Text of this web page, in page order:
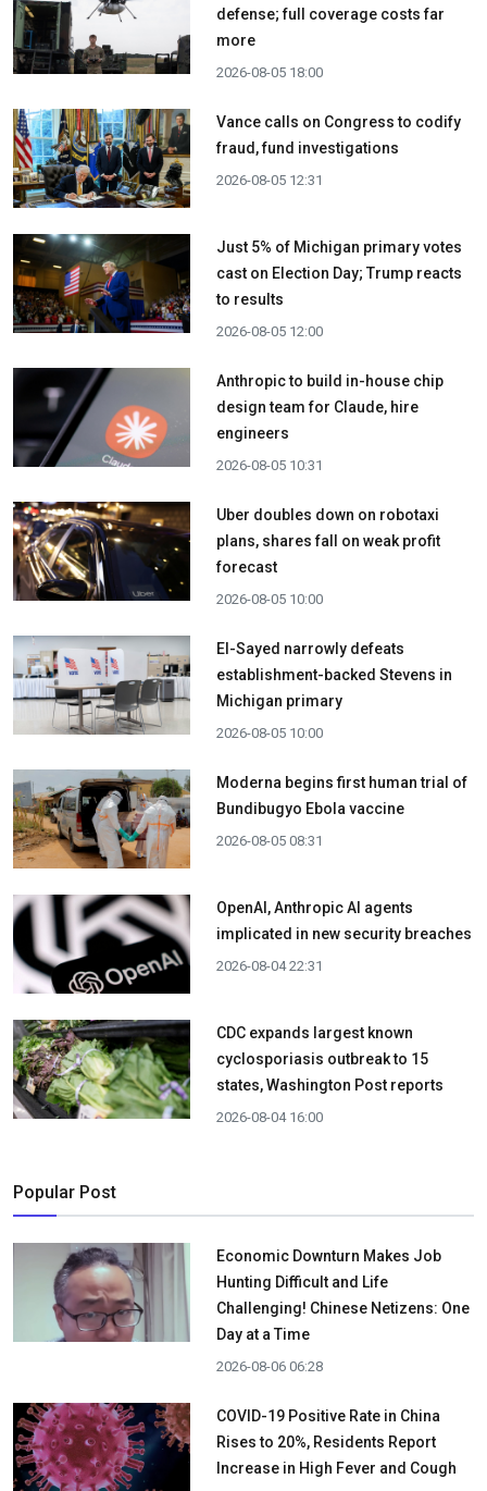
defense; full coverage costs far
more
2026-08-05 18:00
Vance calls on Congress to codify
fraud, fund investigations
2026-08-05 12:31
Just 5% of Michigan primary votes
cast on Election Day; Trump reacts
to results
2026-08-05 12:00
Anthropic to build in-house chip
design team for Claude, hire
engineers
2026-08-05 10:31
Uber doubles down on robotaxi
plans, shares fall on weak profit
forecast
2026-08-05 10:00
El-Sayed narrowly defeats
establishment-backed Stevens in
Michigan primary
2026-08-05 10:00
Moderna begins first human trial of
Bundibugyo Ebola vaccine
2026-08-05 08:31
OpenAI, Anthropic AI agents
implicated in new security breaches
2026-08-04 22:31
CDC expands largest known
cyclosporiasis outbreak to 15
states, Washington Post reports
2026-08-04 16:00
Popular Post
Economic Downturn Makes Job
Hunting Difficult and Life
Challenging! Chinese Netizens: One
Day at a Time
2026-08-06 06:28
COVID-19 Positive Rate in China
Rises to 20%, Residents Report
Increase in High Fever and Cough